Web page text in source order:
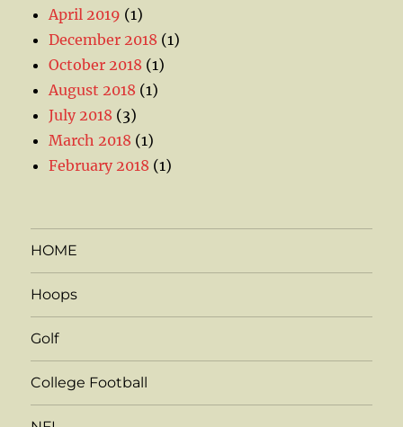
April 2019 (1)
December 2018 (1)
October 2018 (1)
August 2018 (1)
July 2018 (3)
March 2018 (1)
February 2018 (1)
HOME
Hoops
Golf
College Football